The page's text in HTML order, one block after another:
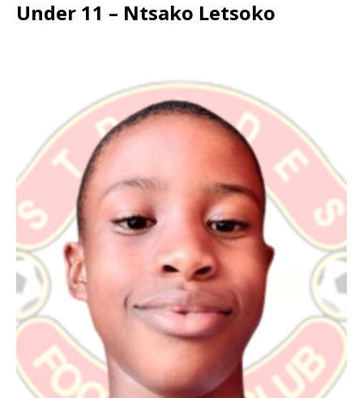
Under 11 – Ntsako Letsoko